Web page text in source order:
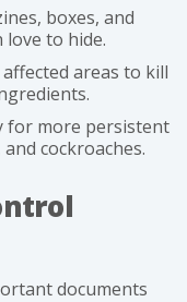
boxes, and
to hide.
areas to kill
for more persistent
cockroaches.
documents